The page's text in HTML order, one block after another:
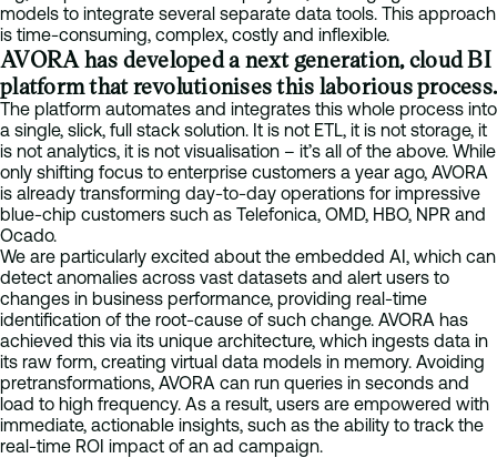
models to integrate several separate data tools. This approach
is time-consuming, complex, costly and inflexible.
AVORA has developed a next generation, cloud BI
platform that revolutionises this laborious process.
The platform automates and integrates this whole process into
a single, slick, full stack solution. It is not ETL, it is not storage, it
is not analytics, it is not visualisation – it’s all of the above. While
only shifting focus to enterprise customers a year ago, AVORA
is already transforming day-to-day operations for impressive
blue-chip customers such as Telefonica, OMD, HBO, NPR and
Ocado.
We are particularly excited about the embedded AI, which can
detect anomalies across vast datasets and alert users to
changes in business performance, providing real-time
identification of the root-cause of such change. AVORA has
achieved this via its unique architecture, which ingests data in
its raw form, creating virtual data models in memory. Avoiding
pretransformations, AVORA can run queries in seconds and
load to high frequency. As a result, users are empowered with
immediate, actionable insights, such as the ability to track the
real-time ROI impact of an ad campaign.